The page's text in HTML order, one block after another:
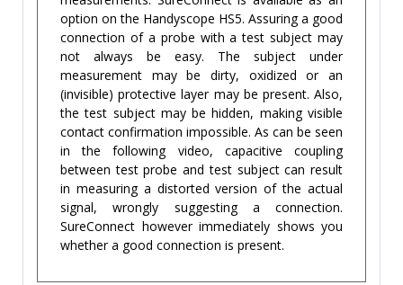
option on the Handyscope HS5. Assuring a good
connection of a probe with a test subject may
not always be easy. The subject under
measurement may be dirty, oxidized or an
(invisible) protective layer may be present. Also,
the test subject may be hidden, making visible
contact confirmation impossible. As can be seen
in the following video, capacitive coupling
between test probe and test subject can result
in measuring a distorted version of the actual
signal, wrongly suggesting a connection.
SureConnect however immediately shows you
whether a good connection is present.